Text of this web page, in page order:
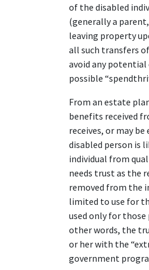
of the disabled
(generally a
leaving property
all such transfers
avoid any potential
possible
From an estate
benefits received
receives, or may
disabled person is
individual from
needs trust as the
removed from the
limited to use for
used only for
other words, the
or her with the
government